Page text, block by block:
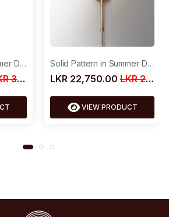
Solid Pattern in Summer Dress Solid Pattern in Summer Dress
LKR 22,750.00 LKR 29,500.00
VIEW PRODUCT